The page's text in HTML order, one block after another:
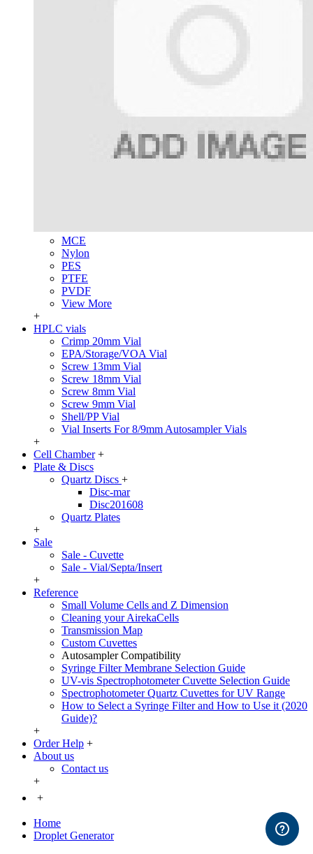
MCE
Nylon
PES
PTFE
PVDF
View More
+
HPLC vials
Crimp 20mm Vial
EPA/Storage/VOA Vial
Screw 13mm Vial
Screw 18mm Vial
Screw 8mm Vial
Screw 9mm Vial
Shell/PP Vial
Vial Inserts For 8/9mm Autosampler Vials
+
Cell Chamber +
Plate & Discs
Quartz Discs +
Disc-mar
Disc201608
Quartz Plates
+
Sale
Sale - Cuvette
Sale - Vial/Septa/Insert
+
Reference
Small Volume Cells and Z Dimension
Cleaning your AirekaCells
Transmission Map
Custom Cuvettes
Autosampler Compatibility
Syringe Filter Membrane Selection Guide
UV-vis Spectrophotometer Cuvette Selection Guide
Spectrophotometer Quartz Cuvettes for UV Range
How to Select a Syringe Filter and How to Use it (2020
Guide)?
+
Order Help +
About us
Contact us
+
+
Home
Droplet Generator